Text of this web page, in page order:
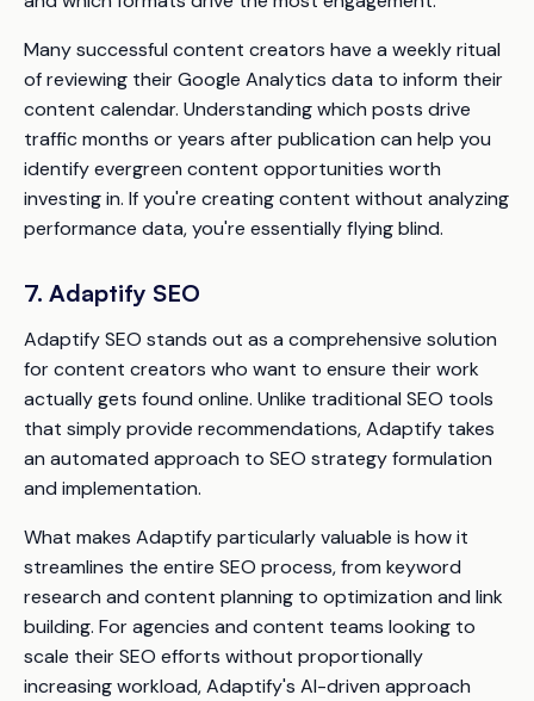
Many successful content creators have a weekly ritual
of reviewing their Google Analytics data to inform their
content calendar. Understanding which posts drive
traffic months or years after publication can help you
identify evergreen content opportunities worth
investing in. If you're creating content without analyzing
performance data, you're essentially flying blind.
7. Adaptify SEO
Adaptify SEO stands out as a comprehensive solution
for content creators who want to ensure their work
actually gets found online. Unlike traditional SEO tools
that simply provide recommendations, Adaptify takes
an automated approach to SEO strategy formulation
and implementation.
What makes Adaptify particularly valuable is how it
streamlines the entire SEO process, from keyword
research and content planning to optimization and link
building. For agencies and content teams looking to
scale their SEO efforts without proportionally
increasing workload, Adaptify's AI-driven approach